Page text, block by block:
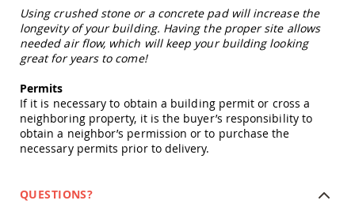
Amish
Barn
Stars
Amish
&
Feeders
Amish
Garden
Using crushed stone or a concrete pad will increase the
longevity of your building. Having the proper site allows
needed air flow, which will keep your building looking
great for years to come!
Permits
If it is necessary to obtain a building permit or cross a
neighboring property, it is the buyer’s responsibility to
obtain a neighbor’s permission or to purchase the
necessary permits prior to delivery.
QUESTIONS?